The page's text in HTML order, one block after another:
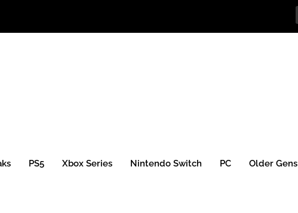
PS5 Xbox Series Nintendo Switch PC Older Gens